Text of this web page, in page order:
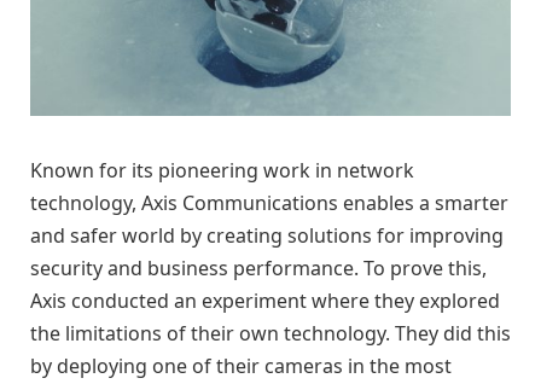
Known for its pioneering work in network
technology, Axis Communications enables a smarter
and safer world by creating solutions for improving
security and business performance. To prove this,
Axis conducted an experiment where they explored
the limitations of their own technology. They did this
by deploying one of their cameras in the most